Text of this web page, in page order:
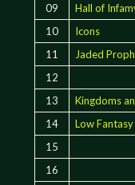
09
Hall of
10
Icons
11
Jaded
12
13
Kingdoms
14
Low
15
16